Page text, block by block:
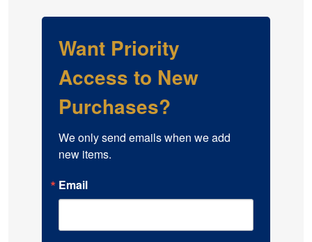
Want Priority
Access to New
Purchases?
We only send emails when we add
new items.
Email